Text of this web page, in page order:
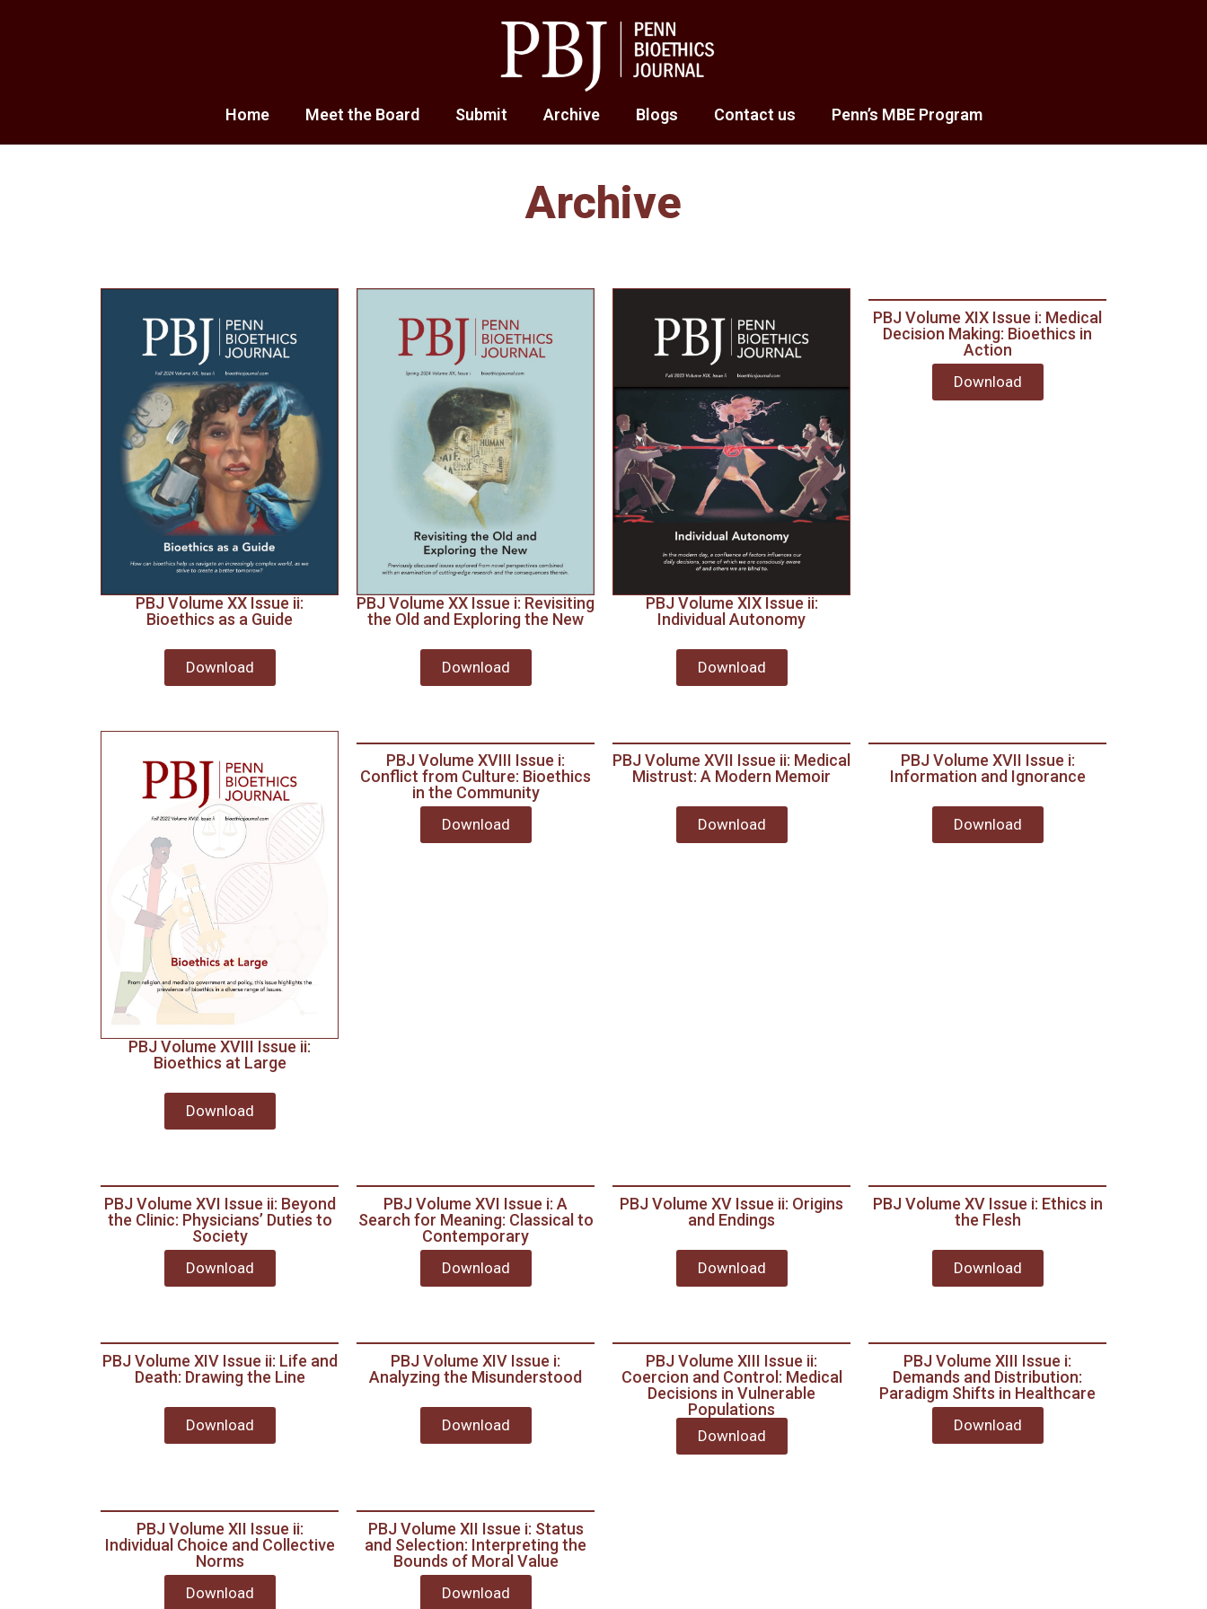
Home Meet the Board Submit Archive Blogs Contact us Penn’s MBE Program
Archive
PBJ Volume XX Issue ii:
Bioethics as a Guide
Download
PBJ Volume XX Issue i: Revisiting
the Old and Exploring the New
Download
PBJ Volume XIX Issue ii:
Individual Autonomy
Download
PBJ Volume XIX Issue i: Medical
Decision Making: Bioethics in
Action
Download
PBJ Volume XVIII Issue ii:
Bioethics at Large
Download
PBJ Volume XVIII Issue i:
Conflict from Culture: Bioethics
in the Community
Download
PBJ Volume XVII Issue ii: Medical
Mistrust: A Modern Memoir
Download
PBJ Volume XVII Issue i:
Information and Ignorance
Download
PBJ Volume XVI Issue ii: Beyond
the Clinic: Physicians’ Duties to
Society
Download
PBJ Volume XVI Issue i: A
Search for Meaning: Classical to
Contemporary
Download
PBJ Volume XV Issue ii: Origins
and Endings
Download
PBJ Volume XV Issue i: Ethics in
the Flesh
Download
PBJ Volume XIV Issue ii: Life and
Death: Drawing the Line
Download
PBJ Volume XIV Issue i:
Analyzing the Misunderstood
Download
PBJ Volume XIII Issue ii:
Coercion and Control: Medical
Decisions in Vulnerable
Populations
Download
PBJ Volume XIII Issue i:
Demands and Distribution:
Paradigm Shifts in Healthcare
Download
PBJ Volume XII Issue ii:
Individual Choice and Collective
Norms
Download
PBJ Volume XII Issue i: Status
and Selection: Interpreting the
Bounds of Moral Value
Download